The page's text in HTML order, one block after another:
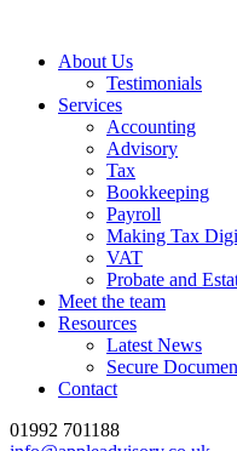
About Us
Testimonials
Services
Accounting
Advisory
Tax
Bookkeeping
Payroll
Making Tax
VAT
Probate and
Meet the team
Resources
Latest News
Secure
Contact
01992 701188